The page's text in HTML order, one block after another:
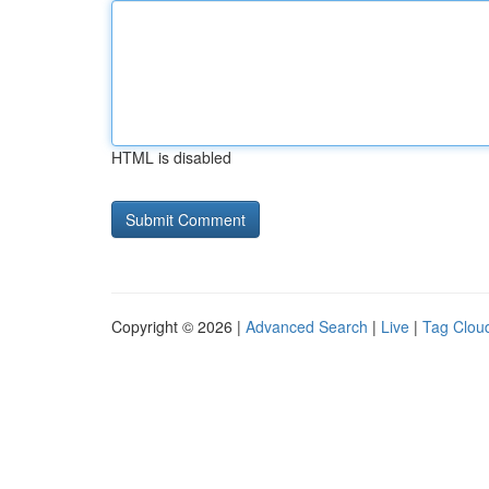
HTML is disabled
Copyright © 2026 | Advanced Search | Live | Tag